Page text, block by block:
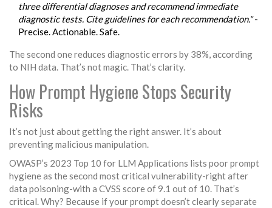
three differential diagnoses and recommend immediate
diagnostic tests. Cite guidelines for each recommendation."-
Precise. Actionable. Safe.
The second one reduces diagnostic errors by 38%, according
to NIH data. That’s not magic. That’s clarity.
How Prompt Hygiene Stops Security
Risks
It’s not just about getting the right answer. It’s about
preventing malicious manipulation.
OWASP’s 2023 Top 10 for LLM Applications lists poor prompt
hygiene as the second most critical vulnerability-right after
data poisoning-with a CVSS score of 9.1 out of 10. That’s
critical. Why? Because if your prompt doesn’t clearly separate